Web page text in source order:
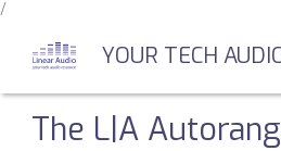
/
main
YOUR TECH
The L|A